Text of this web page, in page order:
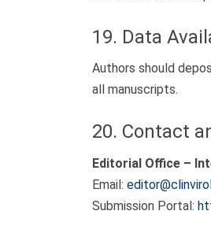
19. Data
Authors should
all manuscripts.
20. Contact
Editorial Office –
Email:
Submission Portal: